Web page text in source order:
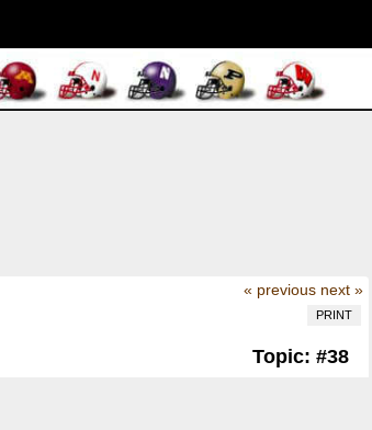
« previous next »
PRINT
Topic: #38